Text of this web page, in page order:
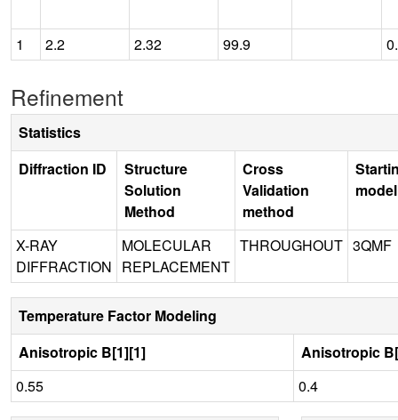
1 2.2 2.32 99.9
Refinement
Statistics
Diffraction ID
Structure
Solution
Method
Cross
Validation
method
model
X-RAY
DIFFRACTION
MOLECULAR
REPLACEMENT
THROUGHOUT 3QMF
Temperature Factor Modeling
Anisotropic B[1][1]
Anisotropic
0.55
0.4